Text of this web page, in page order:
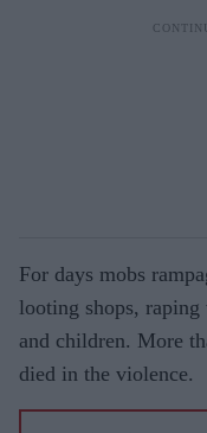
For days mobs
looting shops,
and children. More
died in the violence.